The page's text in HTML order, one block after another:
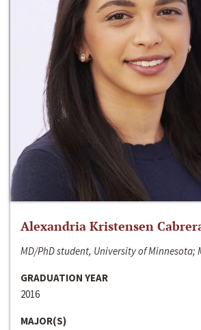
Alexandria Kristensen
MD/PhD student, University of Minnesota;
GRADUATION YEAR
2016
MAJOR(S)